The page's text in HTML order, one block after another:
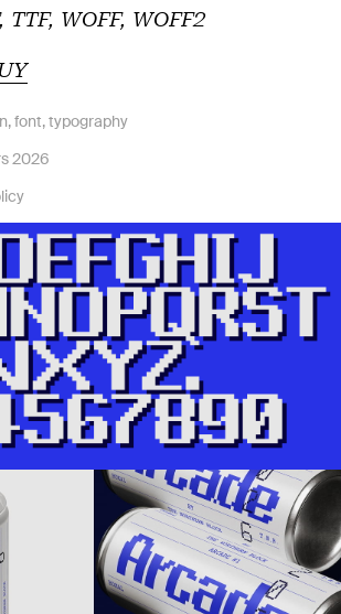
TTF, WOFF, WOFF2
,font,typography
2026